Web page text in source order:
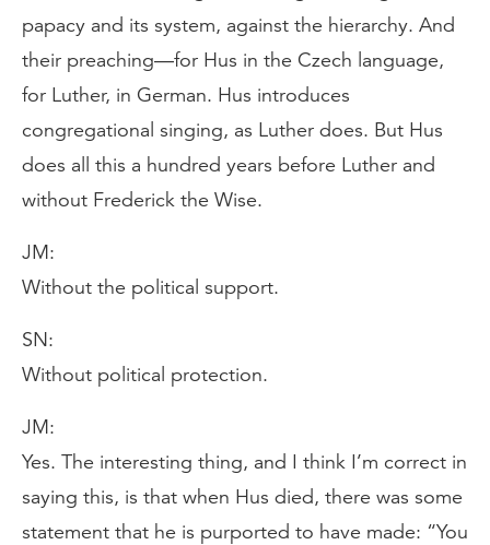
papacy and its system, against the hierarchy. And
their preaching—for Hus in the Czech language,
for Luther, in German. Hus introduces
congregational singing, as Luther does. But Hus
does all this a hundred years before Luther and
without Frederick the Wise.
JM:
Without the political support.
SN:
Without political protection.
JM:
Yes. The interesting thing, and I think I’m correct in
saying this, is that when Hus died, there was some
statement that he is purported to have made: “You